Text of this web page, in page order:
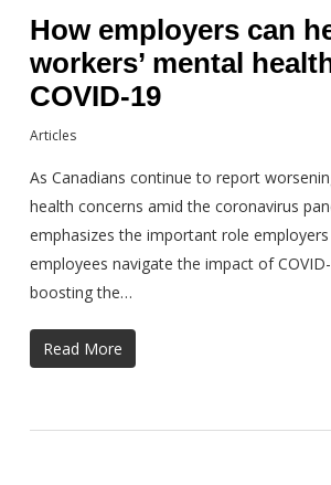
How employers can
workers’ mental
COVID-19
Articles
As Canadians continue to report
health concerns amid the coronavirus
emphasizes the important role
employees navigate the impact of
boosting the…
Read More